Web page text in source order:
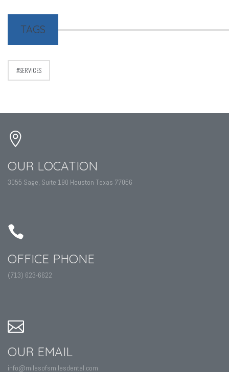
TAGS
SERVICES
OUR LOCATION
3055 Sage, Suite 190 Houston Texas 77056
OFFICE PHONE
(713) 623-6622
OUR EMAIL
info@milesofsmilesdental.com